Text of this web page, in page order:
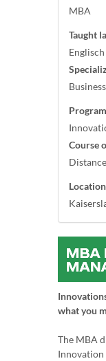
MBA
Taught
Englisch
Course
what you
The MBA
Innovation